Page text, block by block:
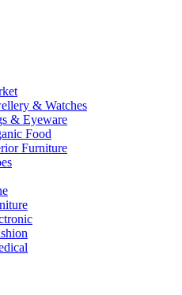
& Watches
& Eyeware
Food
Furniture